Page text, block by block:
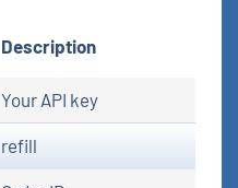
Description
Your API key
refill